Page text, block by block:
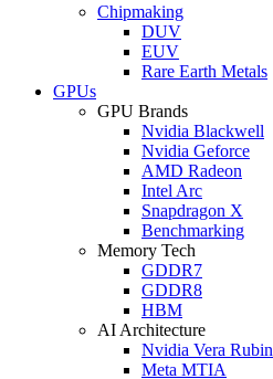
Chipmaking
DUV
EUV
Rare Earth Metals
GPUs
GPU Brands
Nvidia Blackwell
Nvidia Geforce
AMD Radeon
Intel Arc
Snapdragon X
Benchmarking
Memory Tech
GDDR7
GDDR8
HBM
AI Architecture
Nvidia Vera Rubin
Meta MTIA